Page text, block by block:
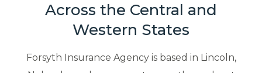
Across the Central and
Western States
Forsyth Insurance Agency is based in Lincoln,